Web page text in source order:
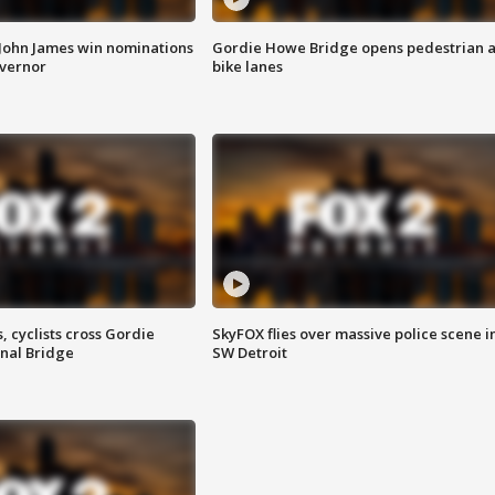
James win nominations
Gordie Howe Bridge opens pedestrian
bike lanes
cyclists cross Gordie
Bridge
SkyFOX flies over massive police scene
SW Detroit